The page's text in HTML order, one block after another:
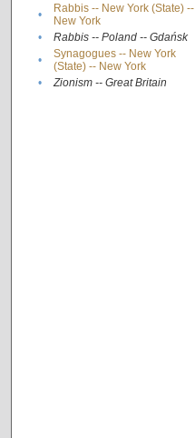
•
Rabbis -- New York (State) --
New York
• Rabbis -- Poland -- Gdańsk
•
Synagogues -- New York
(State) -- New York
• Zionism -- Great Britain